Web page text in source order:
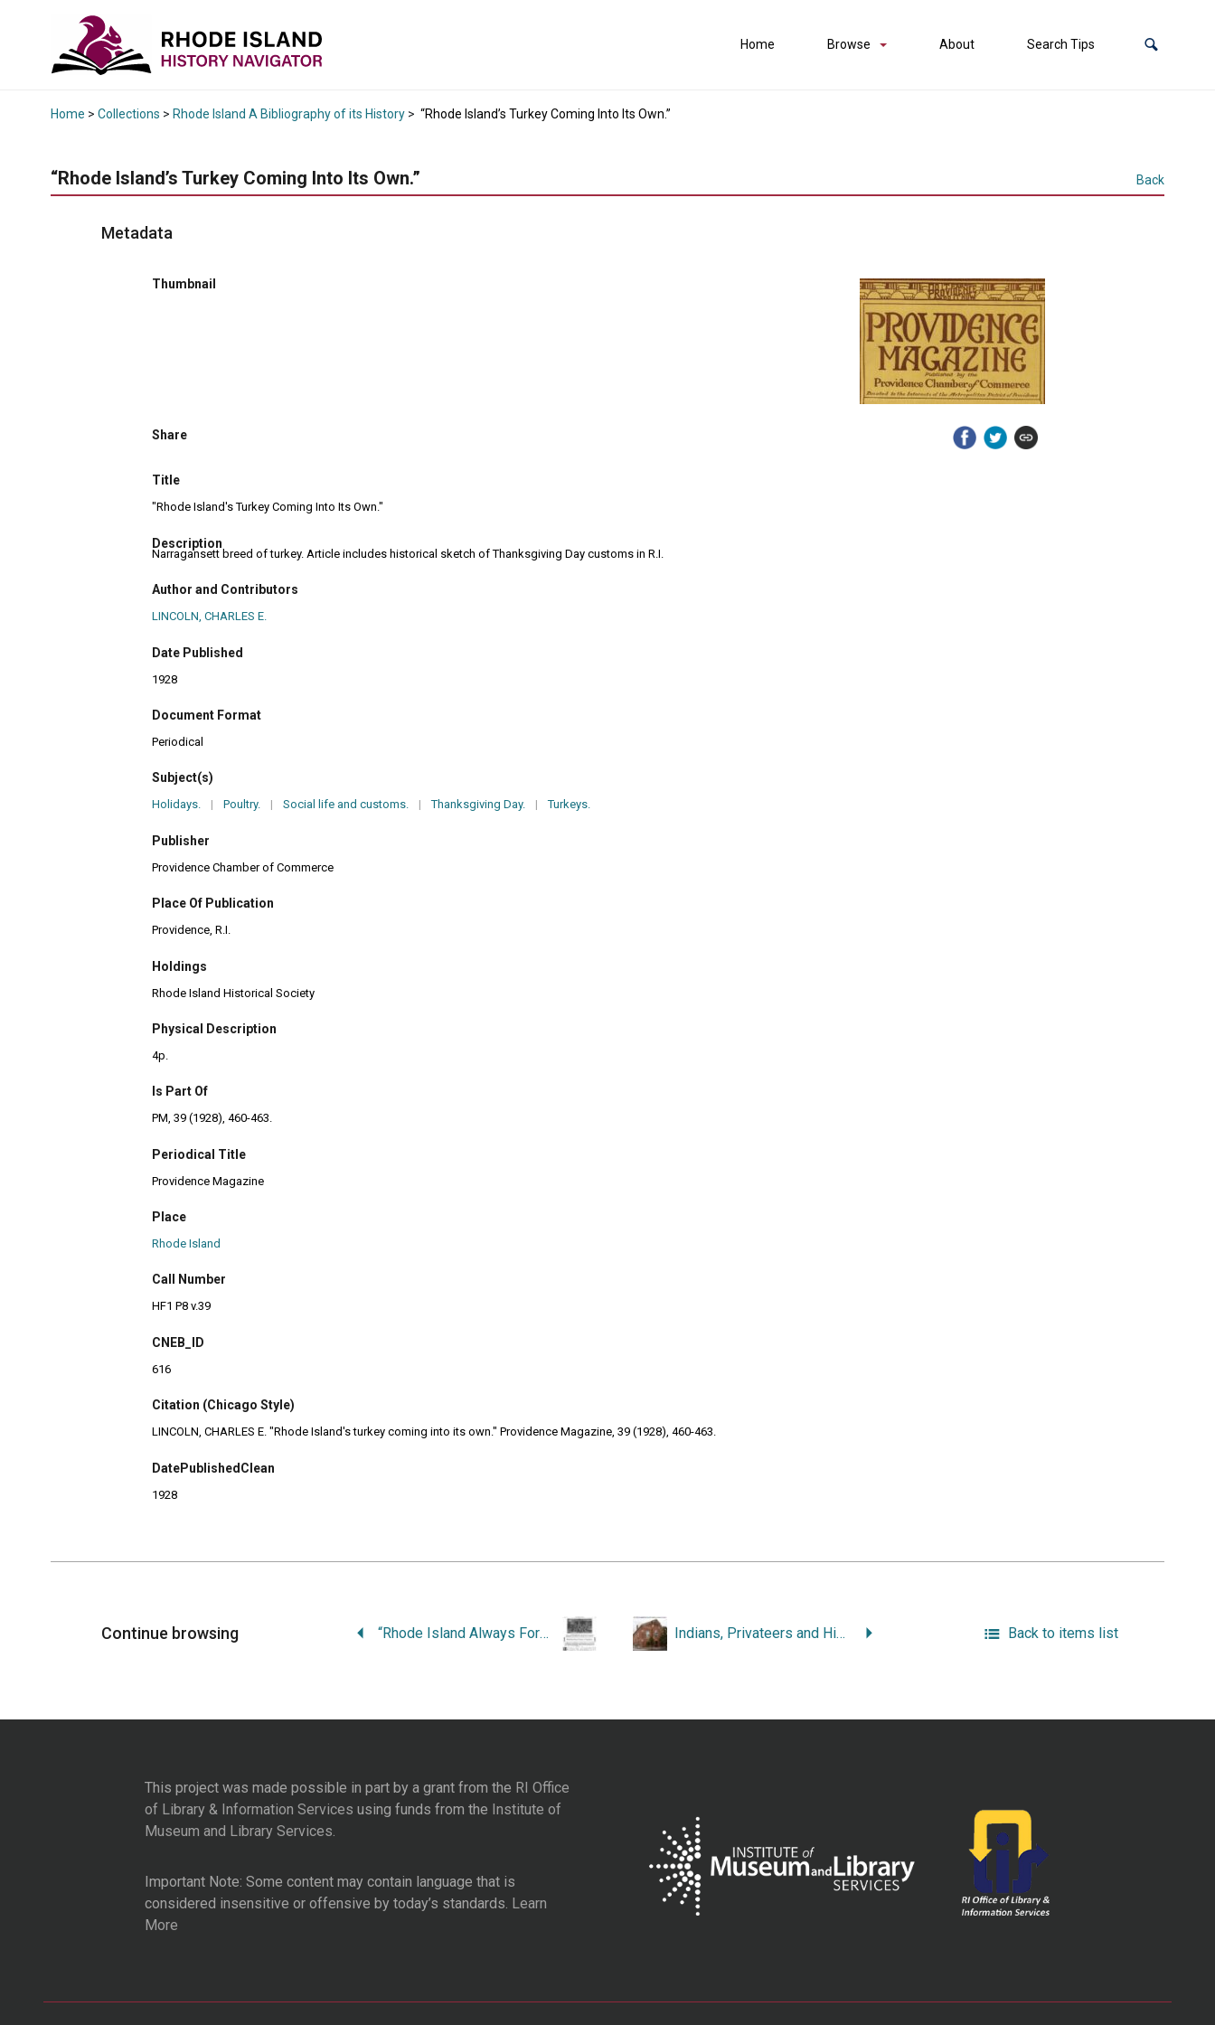
Home Browse About Search Tips
Home > Collections > Rhode Island A Bibliography of its History > “Rhode Island’s Turkey Coming Into Its Own.”
“Rhode Island’s Turkey Coming Into Its Own.” Back
Metadata
Thumbnail
Share
Title
"Rhode Island's Turkey Coming Into Its Own."
Description
Narragansett breed of turkey. Article includes historical sketch of Thanksgiving Day customs in R.I.
Author and Contributors
LINCOLN, CHARLES E.
Date Published
1928
Document Format
Periodical
Subject(s)
Holidays. | Poultry. | Social life and customs. | Thanksgiving Day. | Turkeys.
Publisher
Providence Chamber of Commerce
Place Of Publication
Providence, R.I.
Holdings
Rhode Island Historical Society
Physical Description
4p.
Is Part Of
PM, 39 (1928), 460-463.
Periodical Title
Providence Magazine
Place
Rhode Island
Call Number
HF1 P8 v.39
CNEB_ID
616
Citation (Chicago Style)
LINCOLN, CHARLES E. "Rhode Island's turkey coming into its own." Providence Magazine, 39 (1928), 460-463.
DatePublishedClean
1928
Continue browsing “Rhode Island Always Foremost in Preparedness.” Indians, Privateers and High Society: a Rhode Island Sampler. Back to items list
This project was made possible in part by a grant from the RI Office
of Library & Information Services using funds from the Institute of
Museum and Library Services
Important Note: Some content may contain language that is
considered insensitive or offensive by today’s standards. Learn
More